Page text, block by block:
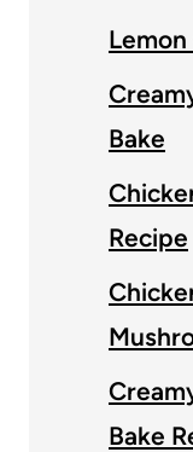
Bake
Recipe
Bake